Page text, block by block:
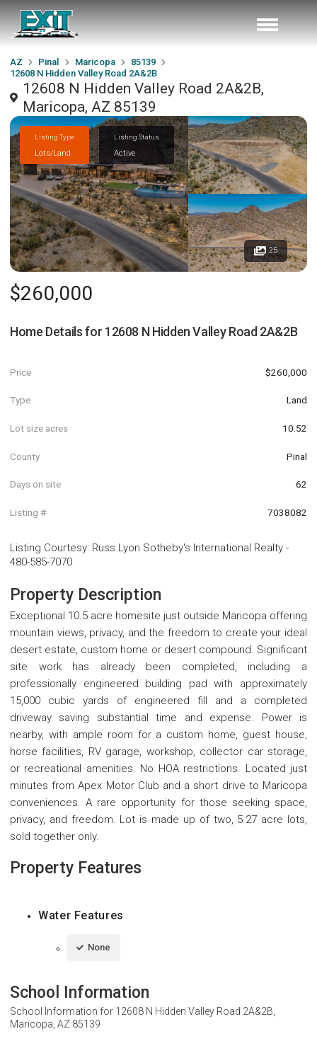
AZ Pinal Maricopa
85139
12608 N Hidden Valley Road 2A&2B
12608 N Hidden Valley Road 2A&2B,
Maricopa, AZ 85139
Listing Type
Lots/Land
Listing Status
Active
25
$260,000
Home Details for 12608 N Hidden Valley Road 2A&2B
Price $260,000
Type Land
Lot size acres 10.52
County Pinal
Days on site 62
Listing # 7038082
Listing Courtesy: Russ Lyon Sotheby's International Realty -
480-585-7070
Property Description
Exceptional 10.5 acre homesite just outside Maricopa offering
mountain views, privacy, and the freedom to create your ideal
desert estate, custom home or desert compound. Significant
site work has already been completed, including a
professionally engineered building pad with approximately
15,000 cubic yards of engineered fill and a completed
driveway saving substantial time and expense. Power is
nearby, with ample room for a custom home, guest house,
horse facilities, RV garage, workshop, collector car storage,
or recreational amenities. No HOA restrictions. Located just
minutes from Apex Motor Club and a short drive to Maricopa
conveniences. A rare opportunity for those seeking space,
privacy, and freedom. Lot is made up of two, 5.27 acre lots,
sold together only.
Property Features
Water Features
None
School Information
School Information for 12608 N Hidden Valley Road 2A&2B,
Maricopa, AZ 85139